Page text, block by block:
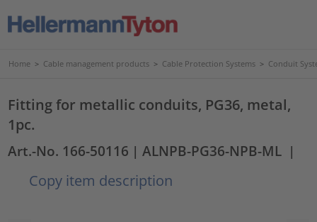
Home > Cable management products > Cable Protection Systems > Conduit
Fitting for metallic conduits, PG36, metal,
1pc.
Art.-No. 166-50116 | ALNPB-PG36-NPB-ML |
Copy item description